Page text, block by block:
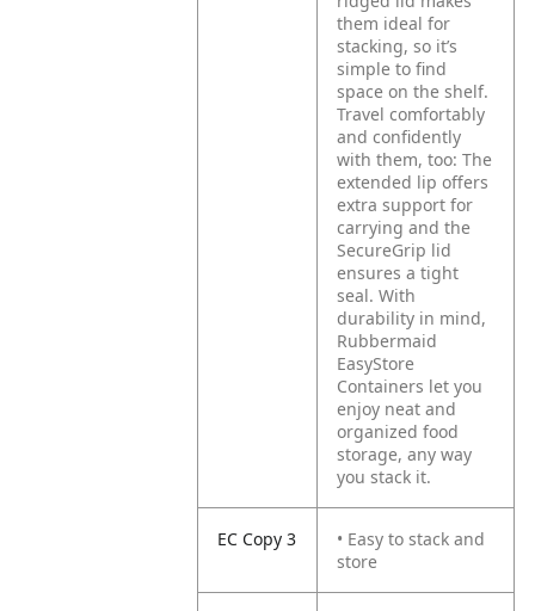
them ideal for
stacking, so it’s
simple to find
space on the shelf.
Travel comfortably
and confidently
with them, too: The
extended lip offers
extra support for
carrying and the
SecureGrip lid
ensures a tight
seal. With
durability in mind,
Rubbermaid
EasyStore
Containers let you
enjoy neat and
organized food
storage, any way
you stack it.
EC Copy 3
• Easy to stack and
store